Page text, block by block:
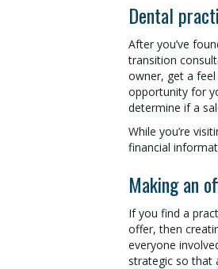
Dental
After you’ve
transition
owner, get a
opportunity for
determine if a
While you’re
financial
Making an
If you find a
offer, then
everyone
strategic so that